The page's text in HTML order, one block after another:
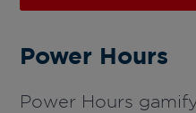
Power Hours
Power Hours